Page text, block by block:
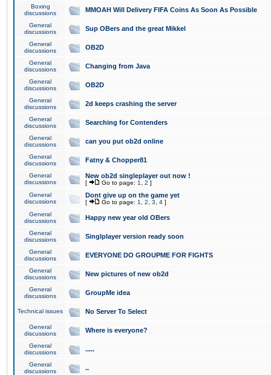
Boxing
discussions
MMOAH Will Delivery FIFA Coins As Soon As Possible
General
discussions
Sup OBers and the great Mikkel
General
discussions
OB2D
General
discussions
Changing from Java
General
discussions
OB2D
General
discussions
2d keeps crashing the server
General
discussions
Searching for Contenders
General
discussions
can you put ob2d online
General
discussions
Fatny & Chopper81
General
discussions
New ob2d singleplayer out now !
[ Go to page: 1 2 ]
General
discussions
Dont give up on the game yet
[ Go to page: 1 2 3 4 ]
General
discussions
Happy new year old OBers
General
discussions
Singlplayer version ready soon
General
discussions
EVERYONE DO GROUPME FOR FIGHTS
General
discussions
New pictures of new ob2d
General
discussions
GroupMe idea
Technical issues No Server To Select
General
discussions
Where is everyone?
General
discussions
.....
General
discussions
..